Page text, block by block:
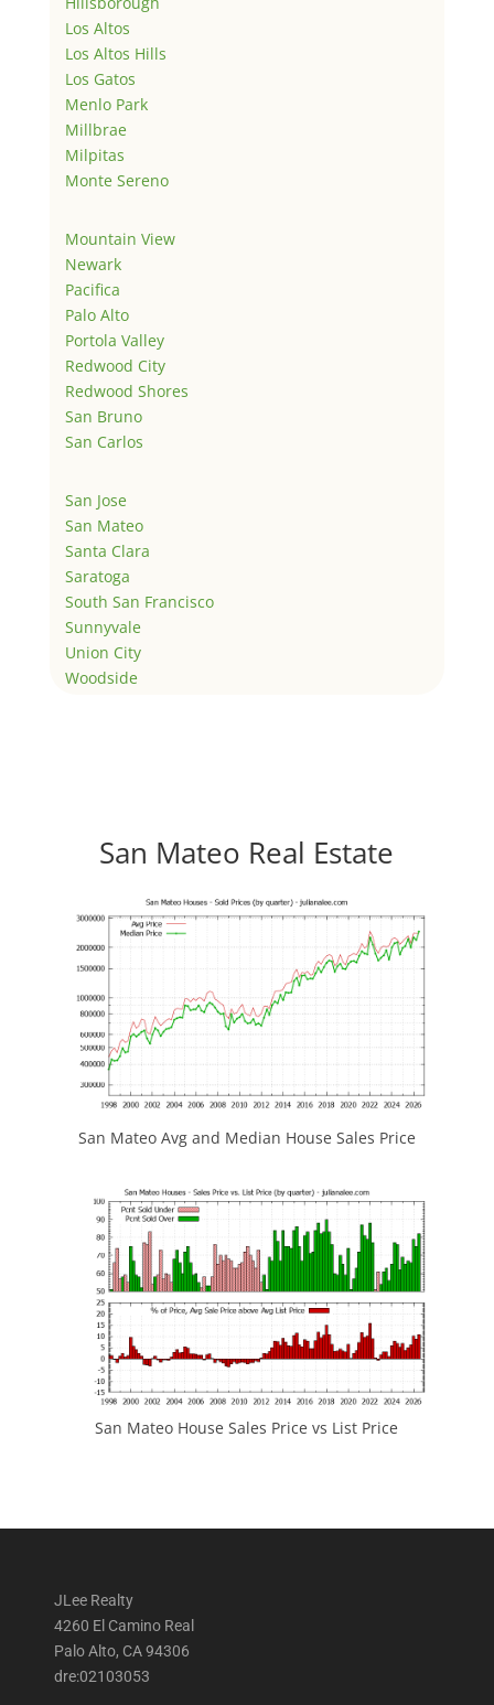
Los Altos
Los Altos Hills
Los Gatos
Menlo Park
Millbrae
Milpitas
Monte Sereno
Mountain View
Newark
Pacifica
Palo Alto
Portola Valley
Redwood City
Redwood Shores
San Bruno
San Carlos
San Jose
San Mateo
Santa Clara
Saratoga
South San Francisco
Sunnyvale
Union City
Woodside
San Mateo Real Estate
San Mateo Avg and Median House Sales Price
San Mateo House Sales Price vs List Price
JLee Realty
4260 El Camino Real
Palo Alto, CA 94306
dre:02103053